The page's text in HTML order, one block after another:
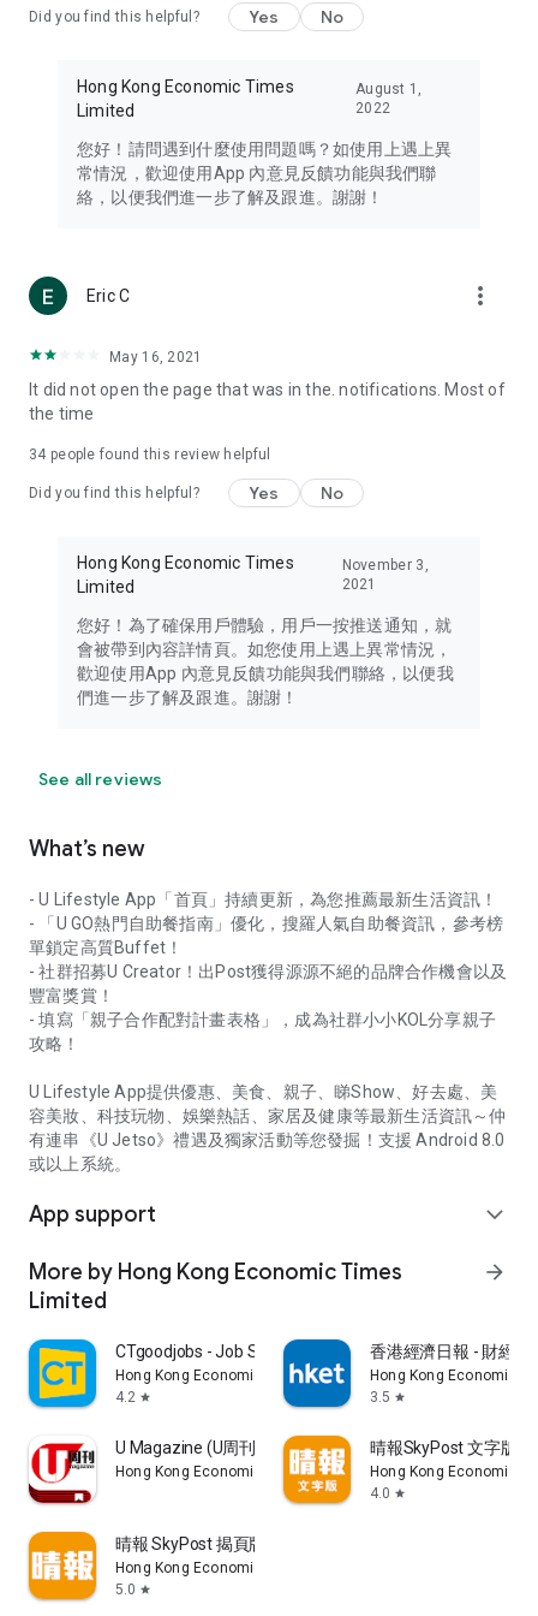
Travel – Staying abreast of issues of concern to Hong Kong
information in the Greater Bay Area, Macau, Japan, Taiwan,
Thailand, South Korea, and other destinations.
Technology – Testing the latest and trendiest tech products
such as mobile phones, computers, cameras, headphones,
(U... Bloggers share diverse lifestyle experiences and food
reviews.
Download now for free and create your own U Lifestyle – a
brand new experience with a different lifestyle!
in the app or email info@ulifestyle.com.hk)
Did you find this helpful? Yes No
Hong Kong Economic Times
Limited
August 1,
2022
您好！請問遇到什麼使用問題嗎？如使用上遇上異
常情況，歡迎使用App 內意見反饋功能與我們聯
絡，以便我們進一步了解及跟進。謝謝！
Eric C more_vert
May 16, 2021
It did not open the page that was in the. notifications. Most of
the time
34 people found this review helpful
Did you find this helpful? Yes No
Hong Kong Economic Times
Limited
November 3,
2021
您好！為了確保用戶體驗，用戶一按推送通知，就
會被帶到內容詳情頁。如您使用上遇上異常情況，
歡迎使用App 內意見反饋功能與我們聯絡，以便我
們進一步了解及跟進。謝謝！
See all reviews
What’s new
- U Lifestyle App「首頁」持續更新，為您推薦最新生活資訊！
- 「U GO熱門自助餐指南」優化，搜羅人氣自助餐資訊，參考榜
單鎖定高質Buffet！
- 社群招募U Creator！出Post獲得源源不絕的品牌合作機會以及
豐富獎賞！
- 填寫「親子合作配對計畫表格」，成為社群小小KOL分享親子
攻略！
U Lifestyle App提供優惠、美食、親子、睇Show、好去處、美
容美妝、科技玩物、娛樂熱話、家居及健康等最新生活資訊～仲
有連串《U Jetso》禮遇及獨家活動等您發掘！支援 Android 8.0
或以上系統。
App support expand_more
More by Hong Kong Economic Times
Limited
arrow_forward
CTgoodjobs - Job Search
Hong Kong Economic Times Limited
4.2 star
香港經濟日報 - 財經
Hong Kong Economic
3.5 star
U Magazine (U周刊)電子雜誌
Hong Kong Economic Times Limited
晴報SkyPost 文字版
Hong Kong Economic
4.0 star
晴報 SkyPost 揭頁版
Hong Kong Economic Times Limited
5.0 star